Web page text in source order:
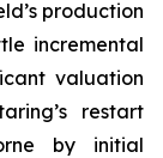
production
incremental
valuation
restart
by initial